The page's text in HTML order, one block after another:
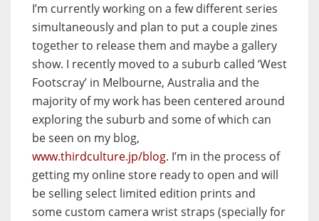
I’m currently working on a few different series
simultaneously and plan to put a couple zines
together to release them and maybe a gallery
show. I recently moved to a suburb called ‘West
Footscray’ in Melbourne, Australia and the
majority of my work has been centered around
exploring the suburb and some of which can
be seen on my blog,
www.thirdculture.jp/blog. I’m in the process of
getting my online store ready to open and will
be selling select limited edition prints and
some custom camera wrist straps (specially for